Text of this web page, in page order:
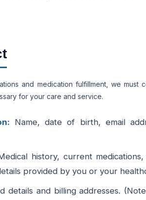
and medication fulfillment, we must
for your care and service.
Name, date of birth, email
history, current
provided by you or your
details and billing addresses.